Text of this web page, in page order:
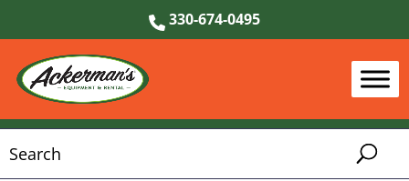
330-674-0495